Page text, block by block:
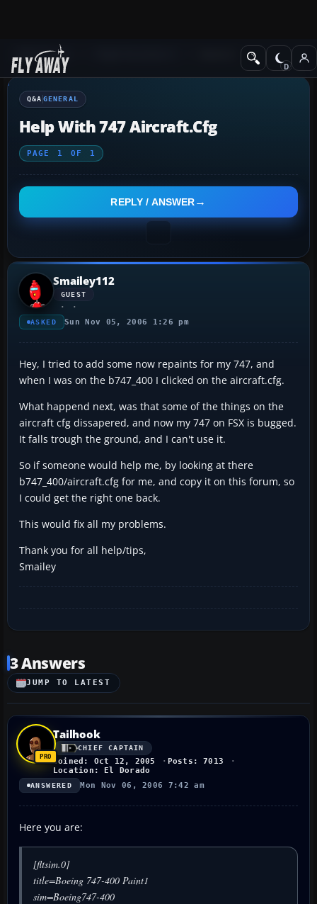
Q&A Forum
Q&A GENERAL
Help With 747 Aircraft.cfg
PAGE 1 OF 1
REPLY / ANSWER
Smailey112
GUEST
ASKED Sun Nov 05, 2006 1:26 pm
Hey, I tried to add some now repaints for my 747, and
when I was on the b747_400 I clicked on the aircraft.cfg.
What happend next, was that some of the things on the
aircraft cfg dissapered, and now my 747 on FSX is bugged.
It falls trough the ground, and I can't use it.
So if someone would help me, by looking at there
b747_400/aircraft.cfg for me, and copy it on this forum, so
I could get the right one back.
This would fix all my problems.
Thank you for all help/tips,
Smailey
3 Answers
JUMP TO LATEST
Tailhook
CHIEF CAPTAIN
Joined: Oct 12, 2005
Posts: 7013
Location: El Dorado
ANSWERED Mon Nov 06, 2006 7:42 am
Here you are:
[fltsim.0]
title=Boeing 747-400 Paint1
sim=Boeing747-400